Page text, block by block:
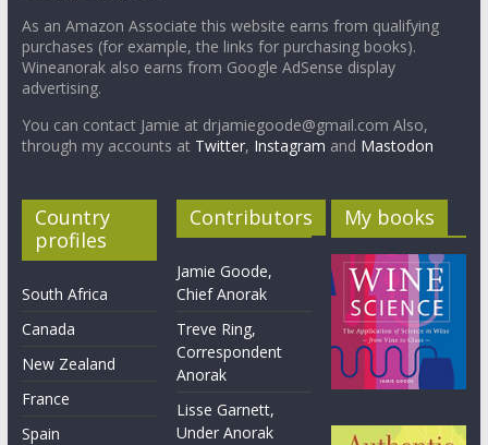
As an Amazon Associate this website earns from qualifying
purchases (for example, the links for purchasing books).
Wineanorak also earns from Google AdSense display
advertising.
You can contact Jamie at drjamiegoode@gmail.com Also,
through my accounts at Twitter, Instagram and Mastodon
Country
profiles
South Africa
Canada
New Zealand
France
Spain
Contributors
Jamie Goode,
Chief Anorak
Treve Ring,
Correspondent
Anorak
Lisse Garnett,
Under Anorak
My books